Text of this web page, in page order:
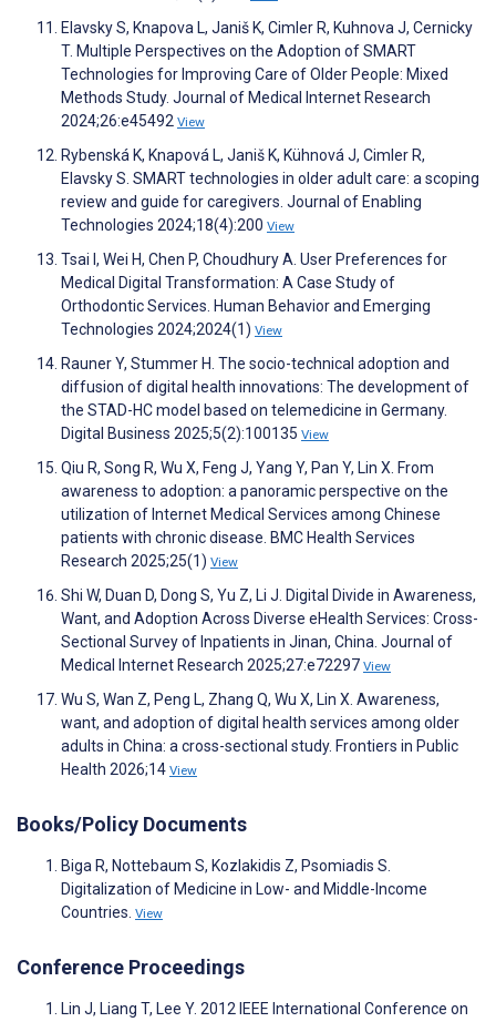
Elavsky S, Knapova L, Janiš K, Cimler R, Kuhnova J, Cernicky
T. Multiple Perspectives on the Adoption of SMART
Technologies for Improving Care of Older People: Mixed
Methods Study. Journal of Medical Internet Research
2024;26:e45492 View
Rybenská K, Knapová L, Janiš K, Kühnová J, Cimler R,
Elavsky S. SMART technologies in older adult care: a scoping
review and guide for caregivers. Journal of Enabling
Technologies 2024;18(4):200 View
Tsai I, Wei H, Chen P, Choudhury A. User Preferences for
Medical Digital Transformation: A Case Study of
Orthodontic Services. Human Behavior and Emerging
Technologies 2024;2024(1) View
Rauner Y, Stummer H. The socio-technical adoption and
diffusion of digital health innovations: The development of
the STAD-HC model based on telemedicine in Germany.
Digital Business 2025;5(2):100135 View
Qiu R, Song R, Wu X, Feng J, Yang Y, Pan Y, Lin X. From
awareness to adoption: a panoramic perspective on the
utilization of Internet Medical Services among Chinese
patients with chronic disease. BMC Health Services
Research 2025;25(1) View
Shi W, Duan D, Dong S, Yu Z, Li J. Digital Divide in Awareness,
Want, and Adoption Across Diverse eHealth Services: Cross-
Sectional Survey of Inpatients in Jinan, China. Journal of
Medical Internet Research 2025;27:e72297 View
Wu S, Wan Z, Peng L, Zhang Q, Wu X, Lin X. Awareness,
want, and adoption of digital health services among older
adults in China: a cross-sectional study. Frontiers in Public
Health 2026;14 View
Books/Policy Documents
Biga R, Nottebaum S, Kozlakidis Z, Psomiadis S.
Digitalization of Medicine in Low- and Middle-Income
Countries. View
Conference Proceedings
Lin J, Liang T, Lee Y. 2012 IEEE International Conference on